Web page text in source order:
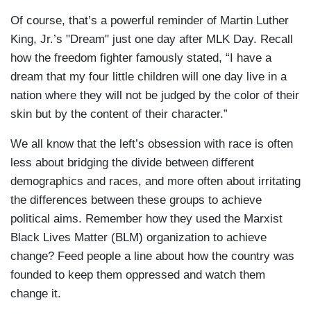
Of course, that’s a powerful reminder of Martin Luther
King, Jr.’s "Dream" just one day after MLK Day. Recall
how the freedom fighter famously stated, “I have a
dream that my four little children will one day live in a
nation where they will not be judged by the color of their
skin but by the content of their character.”
We all know that the left’s obsession with race is often
less about bridging the divide between different
demographics and races, and more often about irritating
the differences between these groups to achieve
political aims. Remember how they used the Marxist
Black Lives Matter (BLM) organization to achieve
change? Feed people a line about how the country was
founded to keep them oppressed and watch them
change it.